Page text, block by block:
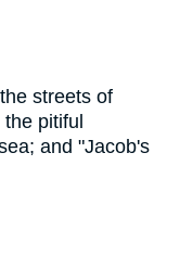
streets of
pitiful
and "Jacob's